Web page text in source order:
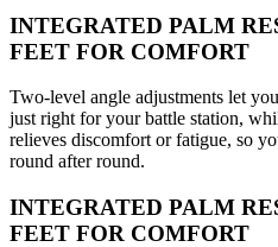
INTEGRATED PALM
FEET FOR COMFORT
Two-level angle adjustments let
just right for your battle station,
relieves discomfort or fatigue, so
round after round.
INTEGRATED PALM
FEET FOR COMFORT